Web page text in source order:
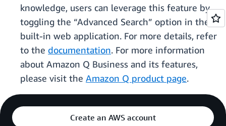
knowledge, users can leverage this feature by
toggling the “Advanced Search” option in the
built-in web application. For more details, refer
to the documentation. For more information
about Amazon Q Business and its features,
please visit the Amazon Q product page.
Create an AWS account